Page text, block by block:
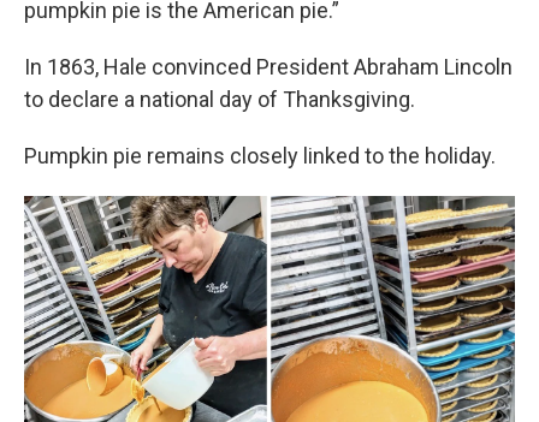
pumpkin pie is the American pie.”
In 1863, Hale convinced President Abraham Lincoln
to declare a national day of Thanksgiving.
Pumpkin pie remains closely linked to the holiday.